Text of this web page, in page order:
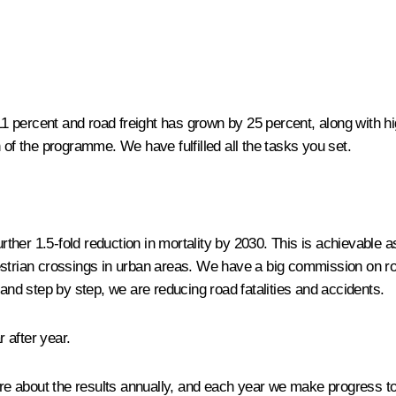
and road freight has grown by 25 percent, along with
the programme. We have fulfilled all the tasks you set.
1.5-fold reduction in mortality by 2030. This is achievable
crossings in urban areas. We have a big commission on
step by step, we are reducing road fatalities and accidents.
after year.
about the results annually, and each year we make progress